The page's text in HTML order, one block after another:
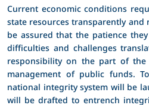
Current economic conditions
state resources transparently and
be assured that the patience
difficulties and challenges
responsibility on the part of
management of public funds.
national integrity system will be
will be drafted to entrench